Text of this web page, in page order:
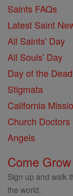
Saints FAQs
Latest Saint
All Saints' Day
All Souls' Day
Day of the Dead
Stigmata
California
Church Doctors
Angels
Come
Sign up and walk
the world.